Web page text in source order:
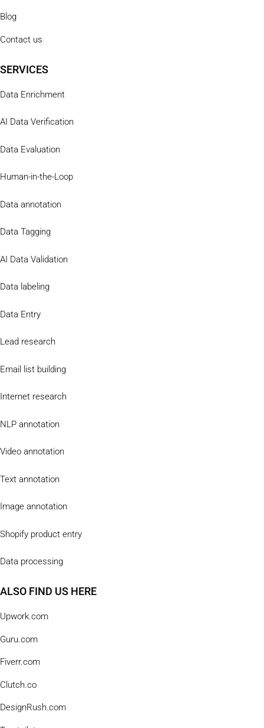
Blog
Contact us
SERVICES
Data Enrichment
AI Data Verification
Data Evaluation
Human-in-the-Loop
Data annotation
Data Tagging
AI Data Validation
Data labeling
Data Entry
Lead research
Email list building
Internet research
NLP annotation
Video annotation
Text annotation
Image annotation
Shopify product entry
Data processing
ALSO FIND US HERE
Upwork.com
Guru.com
Fiverr.com
Clutch.co
DesignRush.com